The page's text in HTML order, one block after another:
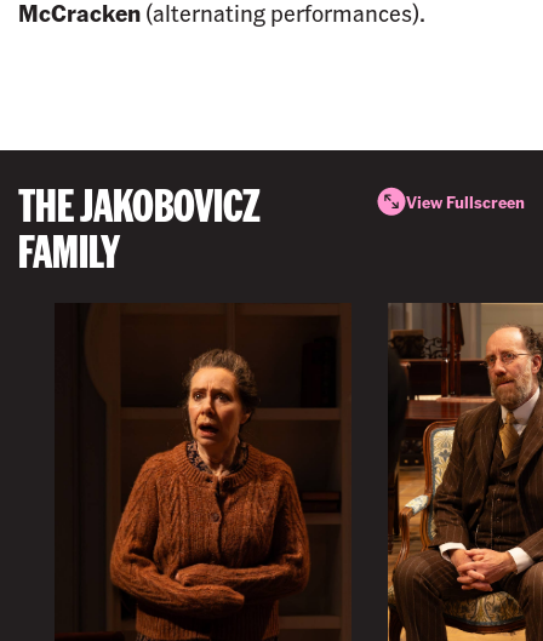
McCracken(alternating performances).
THE JAKOBOVICZ
FAMILY
View Fullscreen